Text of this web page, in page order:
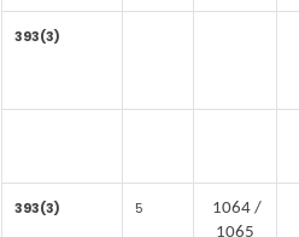
393(3)
393(3) 5
1064 /
1065